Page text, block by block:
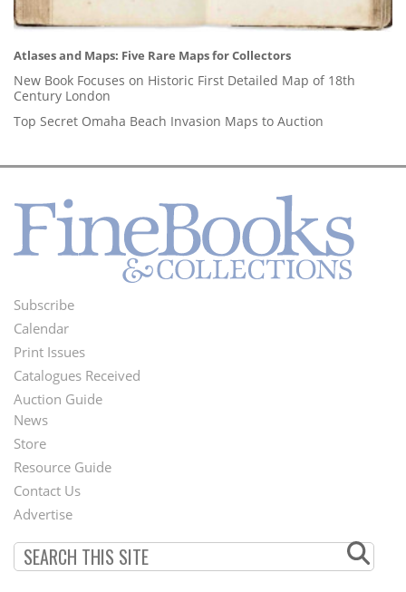
Atlases and Maps: Five Rare Maps for Collectors
New Book Focuses on Historic First Detailed Map of 18th
Century London
Top Secret Omaha Beach Invasion Maps to Auction
Footer
Menu
Subscribe
Calendar
Print Issues
Catalogues Received
Auction Guide
Second
Footer
Menu
News
Store
Resource Guide
Contact Us
Advertise